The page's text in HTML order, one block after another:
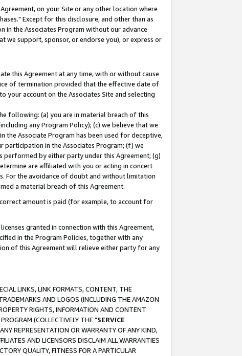
on your Site or any other location where
Except for this disclosure, and other than as
the Associates Program without our advance
we support, sponsor, or endorse you), or express or
this Agreement at any time, with or without cause
of termination provided that the effective date of
your account on the Associates Site and selecting
following: (a) you are in material breach of this
any Program Policy); (c) we believe that we
Associate Program has been used for deceptive,
in the Associates Program; (f) we
performed by either party under this Agreement; (g)
are affiliated with you or acting in concert
For the avoidance of doubt and without limitation
a material breach of this Agreement.
amount is paid (for example, to account for
granted in connection with this Agreement,
in the Program Policies, together with any
of this Agreement will relieve either party for any
LINKS, LINK FORMATS, CONTENT, THE
AND LOGOS (INCLUDING THE AMAZON
RIGHTS, INFORMATION AND CONTENT
(COLLECTIVELY THE "SERVICE
REPRESENTATION OR WARRANTY OF ANY KIND,
AND LICENSORS DISCLAIM ALL WARRANTIES
QUALITY, FITNESS FOR A PARTICULAR